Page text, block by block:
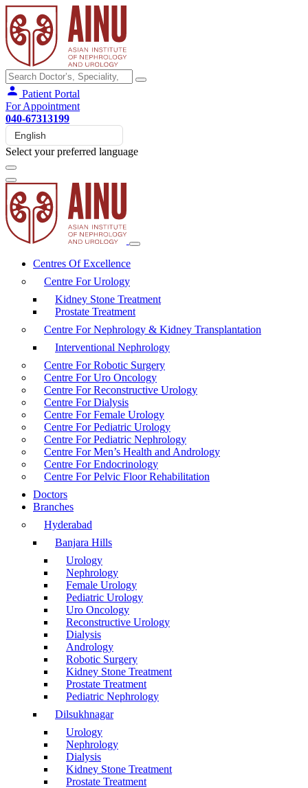
Patient Portal
For Appointment
040-67313199
Select your preferred language
Centres Of Excellence
Centre For Urology
Kidney Stone Treatment
Prostate Treatment
Centre For Nephrology & Kidney Transplantation
Interventional Nephrology
Centre For Robotic Surgery
Centre For Uro Oncology
Centre For Reconstructive Urology
Centre For Dialysis
Centre For Female Urology
Centre For Pediatric Urology
Centre For Pediatric Nephrology
Centre For Men’s Health and Andrology
Centre For Endocrinology
Centre For Pelvic Floor Rehabilitation
Doctors
Branches
Hyderabad
Banjara Hills
Urology
Nephrology
Female Urology
Pediatric Urology
Uro Oncology
Reconstructive Urology
Dialysis
Andrology
Robotic Surgery
Kidney Stone Treatment
Prostate Treatment
Pediatric Nephrology
Dilsukhnagar
Urology
Nephrology
Dialysis
Kidney Stone Treatment
Prostate Treatment